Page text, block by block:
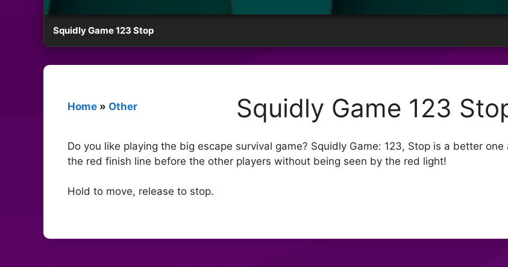
Squidly Game 123 Stop
Home » Other Squidly Game 123
Do you like playing the big escape survival game? Squidly Game: 123, Stop is a better
the red finish line before the other players without being seen by the red light!
Hold to move, release to stop.